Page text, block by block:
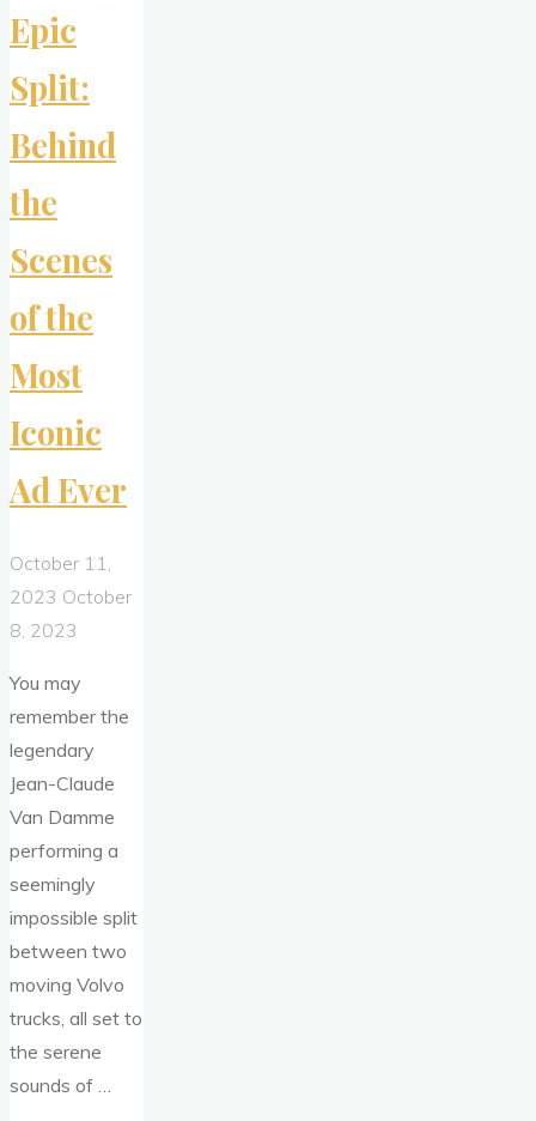
Epic
Split:
Behind
the
Scenes
of the
Most
Iconic
Ad Ever
October 11,
2023 October
8, 2023
You may
remember the
legendary
Jean-Claude
Van Damme
performing a
seemingly
impossible split
between two
moving Volvo
trucks, all set to
the serene
sounds of …